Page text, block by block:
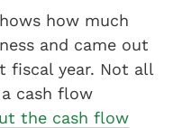
how much
and came out
fiscal year. Not all
cash flow
the cash flow